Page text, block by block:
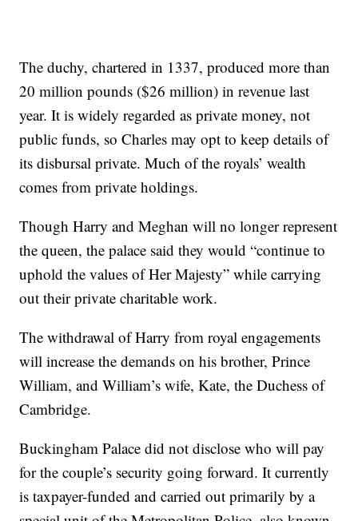
The duchy, chartered in 1337, produced more than
20 million pounds ($26 million) in revenue last
year. It is widely regarded as private money, not
public funds, so Charles may opt to keep details of
its disbursal private. Much of the royals’ wealth
comes from private holdings.
Though Harry and Meghan will no longer represent
the queen, the palace said they would “continue to
uphold the values of Her Majesty” while carrying
out their private charitable work.
The withdrawal of Harry from royal engagements
will increase the demands on his brother, Prince
William, and William’s wife, Kate, the Duchess of
Cambridge.
Buckingham Palace did not disclose who will pay
for the couple’s security going forward. It currently
is taxpayer-funded and carried out primarily by a